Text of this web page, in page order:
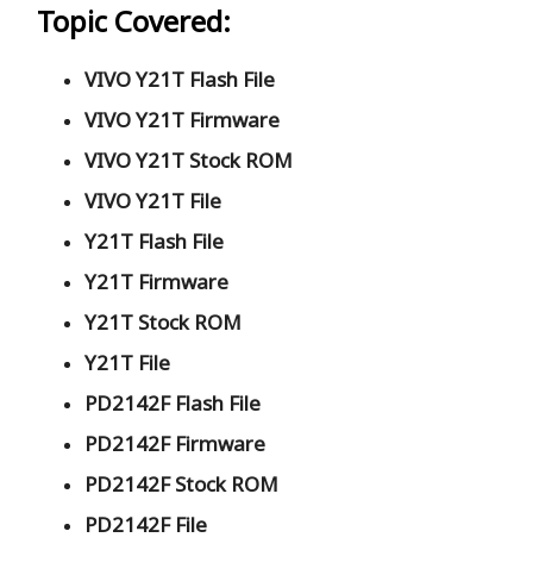
Topic Covered:
VIVO Y21T Flash File
VIVO Y21T Firmware
VIVO Y21T Stock ROM
VIVO Y21T File
Y21T Flash File
Y21T Firmware
Y21T Stock ROM
Y21T File
PD2142F Flash File
PD2142F Firmware
PD2142F Stock ROM
PD2142F File